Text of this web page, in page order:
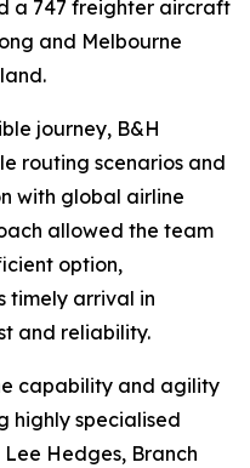
a 747 freighter aircraft
and Melbourne
journey, B&H
routing scenarios and
with global airline
allowed the team
option,
timely arrival in
and reliability.
capability and agility
highly specialised
Hedges, Branch